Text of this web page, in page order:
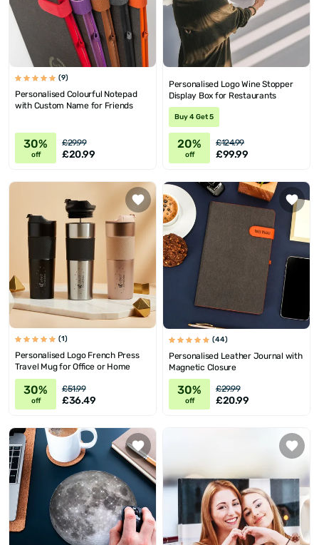
(9)
Personalised Colourful Notepad
with Custom Name for Friends
30%
off
£29.99
£20.99
Personalised Logo Wine Stopper
Display Box for Restaurants
Buy 4 Get 5
20%
off
£124.99
£99.99
(1)
Personalised Logo French Press
Travel Mug for Office or Home
30%
off
£51.99
£36.49
(44)
Personalised Leather Journal with
Magnetic Closure
30%
off
£29.99
£20.99